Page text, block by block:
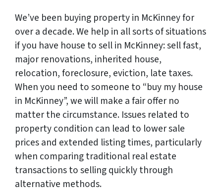
We’ve been buying property in McKinney for
over a decade. We help in all sorts of situations
if you have house to sell in McKinney: sell fast,
major renovations, inherited house,
relocation, foreclosure, eviction, late taxes.
When you need to someone to “buy my house
in McKinney”, we will make a fair offer no
matter the circumstance. Issues related to
property condition can lead to lower sale
prices and extended listing times, particularly
when comparing traditional real estate
transactions to selling quickly through
alternative methods.